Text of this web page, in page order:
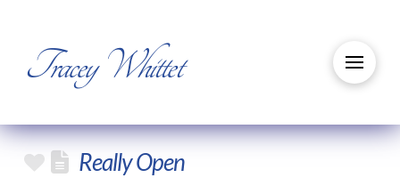
Tracey Whittet
Really Open